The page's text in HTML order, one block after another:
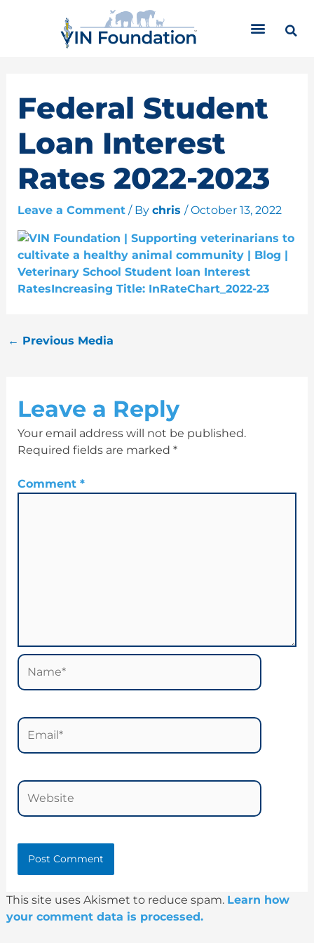
Federal Student
Loan Interest
Rates 2022-2023
Leave a Comment / By chris /October 13, 2022
← Previous Media
Leave a Reply
Your email address will not be published.
Required fields are marked *
Comment *
Name*
Email*
Website
This site uses Akismet to reduce spam. Learn how
your comment data is processed.